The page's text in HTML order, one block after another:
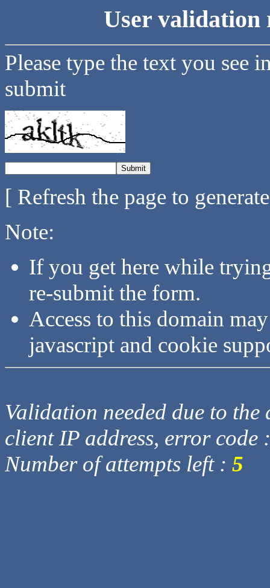
User validation
Please type the text you see
submit
[ Refresh the page to
Note:
If you get here while
re-submit the form.
Access to this domain
javascript and cookie
Validation needed due to
client IP address, error code
Number of attempts left : 5